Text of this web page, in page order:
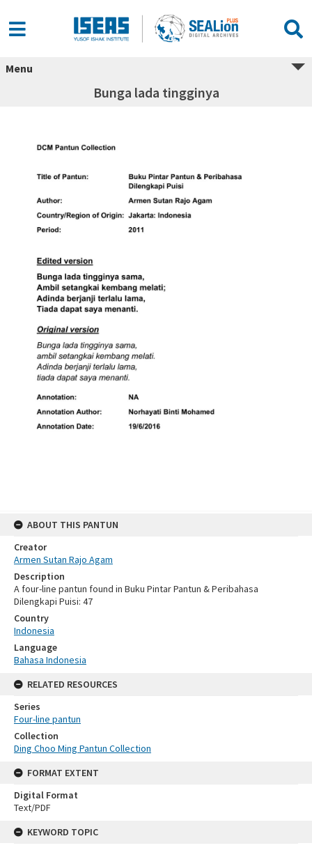
Menu
Bunga lada tingginya
ABOUT THIS PANTUN
Creator
Armen Sutan Rajo Agam
Description
A four-line pantun found in Buku Pintar Pantun & Peribahasa
Dilengkapi Puisi: 47
Country
Indonesia
Language
Bahasa Indonesia
RELATED RESOURCES
Series
Four-line pantun
Collection
Ding Choo Ming Pantun Collection
FORMAT EXTENT
Digital Format
Text/PDF
KEYWORD TOPIC